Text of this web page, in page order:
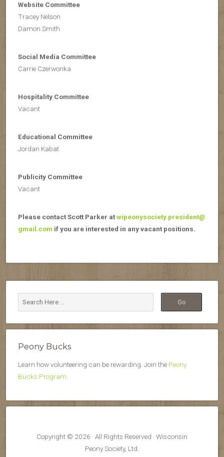
Website Committee
Tracey Nelson
Damon Smith
Social Media Committee
Carrie Czerwonka
Hospitality Committee
Vacant
Educational Committee
Jordan Kabat
Publicity Committee
Vacant
Please contact Scott Parker atwipeonysociety.president@
gmail.com if you are interested in any vacant positions.
Peony Bucks
Learn how volunteering can be rewarding. Join the Peony
Bucks Program
Copyright © 2026 · All Rights Reserved · Wisconsin
Peony Society, Ltd.